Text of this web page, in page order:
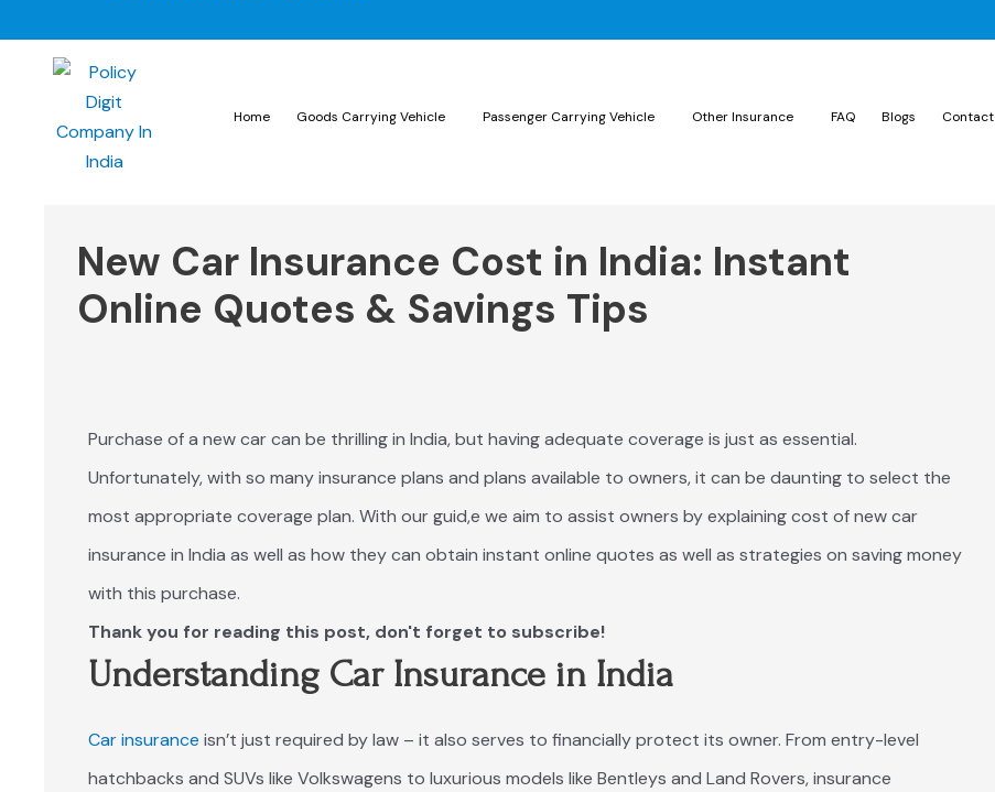
Home Goods Carrying Vehicle Passenger Carrying Vehicle Other Insurance FAQ Blogs Contact
New Car Insurance Cost in India: Instant
Online Quotes & Savings Tips
Purchase of a new car can be thrilling in India, but having adequate coverage is just as essential.
Unfortunately, with so many insurance plans and plans available to owners, it can be daunting to select the
most appropriate coverage plan. With our guid,e we aim to assist owners by explaining cost of new car
insurance in India as well as how they can obtain instant online quotes as well as strategies on saving money
with this purchase.
Thank you for reading this post, don't forget to subscribe!
Understanding Car Insurance in India
Car insurance isn’t just required by law – it also serves to financially protect its owner. From entry-level
hatchbacks and SUVs like Volkswagens to luxurious models like Bentleys and Land Rovers, insurance